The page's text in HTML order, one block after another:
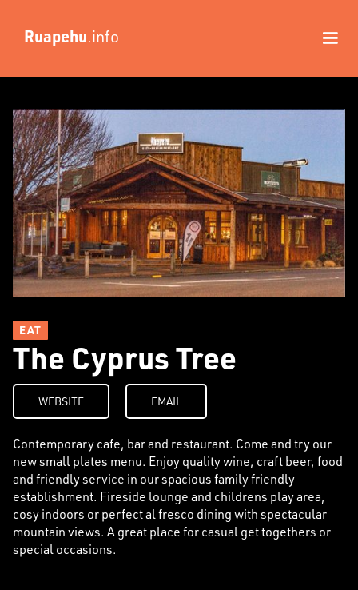
Ruapehu.info
EAT
The Cyprus Tree
WEBSITE EMAIL
Contemporary cafe, bar and restaurant. Come and try our
new small plates menu. Enjoy quality wine, craft beer, food
and friendly service in our spacious family friendly
establishment. Fireside lounge and childrens play area,
cosy indoors or perfect al fresco dining with spectacular
mountain views. A great place for casual get togethers or
special occasions.